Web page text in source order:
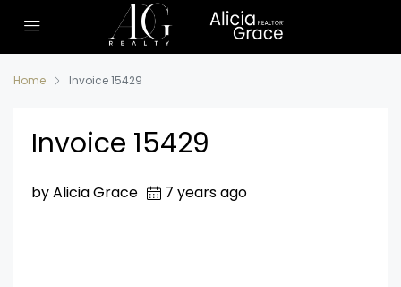
Home Invoice 15429
Invoice 15429
by Alicia Grace 7 years ago